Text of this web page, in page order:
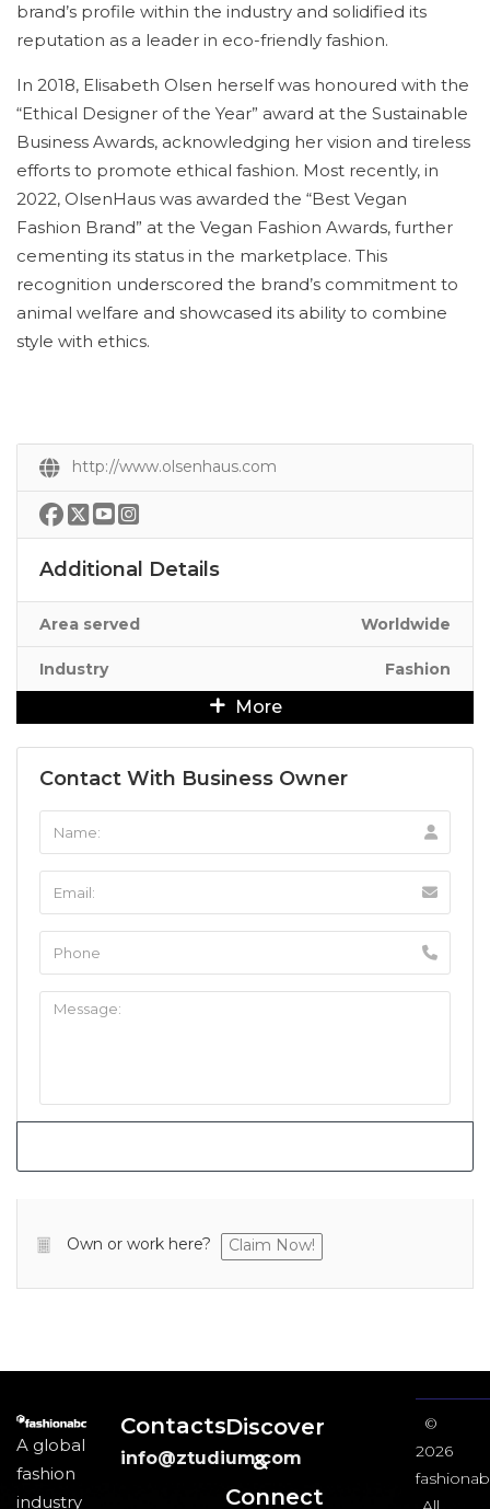
brand’s profile within the industry and solidified its
reputation as a leader in eco-friendly fashion.
In 2018, Elisabeth Olsen herself was honoured with the
“Ethical Designer of the Year” award at the Sustainable
Business Awards, acknowledging her vision and tireless
efforts to promote ethical fashion. Most recently, in
2022, OlsenHaus was awarded the “Best Vegan
Fashion Brand” at the Vegan Fashion Awards, further
cementing its status in the marketplace. This
recognition underscored the brand’s commitment to
animal welfare and showcased its ability to combine
style with ethics.
http://www.olsenhaus.com
Additional Details
Area served Worldwide
Industry Fashion
More
Contact With Business Owner
Own or work here? Claim Now!
A global
fashion
industry
Contacts
info@ztudium.com
Discover
&
Connect
©
2026